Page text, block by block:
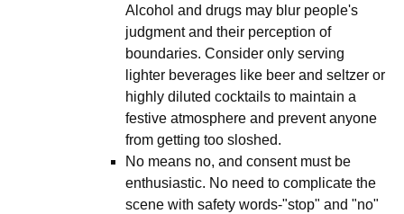
Alcohol and drugs may blur people's
judgment and their perception of
boundaries. Consider only serving
lighter beverages like beer and seltzer or
highly diluted cocktails to maintain a
festive atmosphere and prevent anyone
from getting too sloshed.
No means no, and consent must be
enthusiastic. No need to complicate the
scene with safety words-"stop" and "no"